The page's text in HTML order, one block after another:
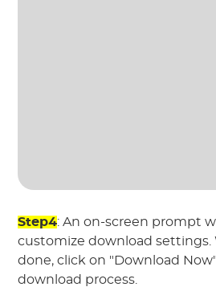
Step4: An on-screen prompt
customize download settings.
done, click on "Download
download process.